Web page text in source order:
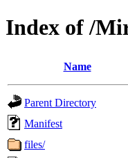
Index of /
Name
Parent Directory
Manifest
files/